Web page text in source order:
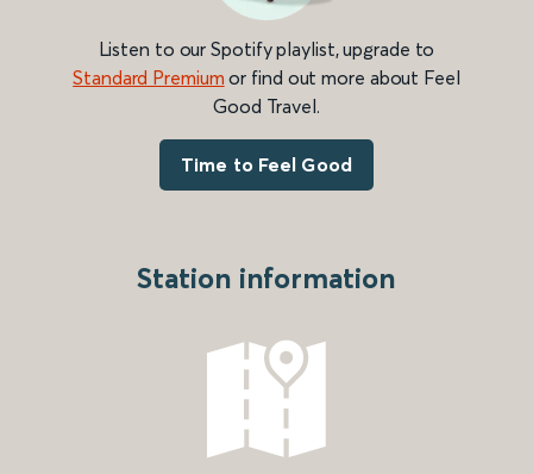
Listen to our Spotify playlist, upgrade to
Standard Premium or find out more about Feel
Good Travel.
Time to Feel Good
Station information